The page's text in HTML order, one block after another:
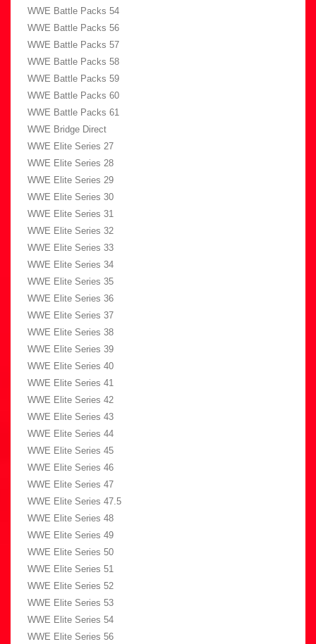
WWE Battle Packs 54
WWE Battle Packs 56
WWE Battle Packs 57
WWE Battle Packs 58
WWE Battle Packs 59
WWE Battle Packs 60
WWE Battle Packs 61
WWE Bridge Direct
WWE Elite Series 27
WWE Elite Series 28
WWE Elite Series 29
WWE Elite Series 30
WWE Elite Series 31
WWE Elite Series 32
WWE Elite Series 33
WWE Elite Series 34
WWE Elite Series 35
WWE Elite Series 36
WWE Elite Series 37
WWE Elite Series 38
WWE Elite Series 39
WWE Elite Series 40
WWE Elite Series 41
WWE Elite Series 42
WWE Elite Series 43
WWE Elite Series 44
WWE Elite Series 45
WWE Elite Series 46
WWE Elite Series 47
WWE Elite Series 47.5
WWE Elite Series 48
WWE Elite Series 49
WWE Elite Series 50
WWE Elite Series 51
WWE Elite Series 52
WWE Elite Series 53
WWE Elite Series 54
WWE Elite Series 56